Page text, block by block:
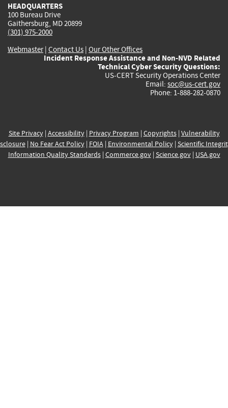
HEADQUARTERS
100 Bureau Drive
Gaithersburg, MD 20899
(301) 975-2000
Webmaster| Contact Us | Our Other Offices
Incident Response Assistance and Non-NVD Related
Technical Cyber Security Questions:
US-CERT Security Operations Center
Email: soc@us-cert.gov
Phone: 1-888-282-0870
Site Privacy| Accessibility| Privacy Program | Copyrights| Vulnerability
| No Fear Act Policy| FOIA| Environmental Policy| Scientific
Information Quality Standards| Commerce.gov| Science.gov| USA.gov